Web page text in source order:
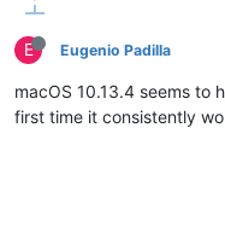
E Eugenio Padilla
macOS 10.13.4 seems to
first time it consistently